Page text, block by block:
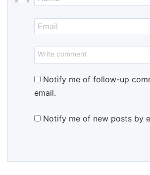
Notify me of follow-up
email.
Notify me of new posts by